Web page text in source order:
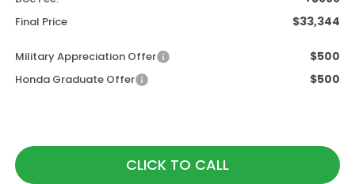
Final Price $33,344
Military Appreciation Offer $500
Honda Graduate Offer $500
CLICK TO CALL